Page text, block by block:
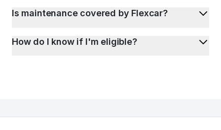
Is maintenance covered by Flexcar?
How do I know if I'm eligible?